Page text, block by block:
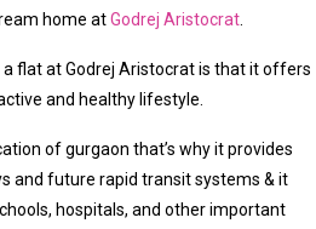
home atGodrej Aristocrat
flat at Godrej Aristocrat is that it offers
and healthy lifestyle.
of gurgaon that’s why it provides
and future rapid transit systems & it
hospitals, and other important